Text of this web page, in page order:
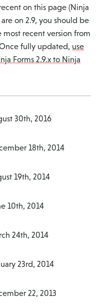
on this page (Ninja
on 2.9, you should be
recent version from
fully updated, use
Forms 2.9.x to Ninja
30th, 2016
18th, 2014
19th, 2014
10th, 2014
24th, 2014
23rd, 2014
22, 2013